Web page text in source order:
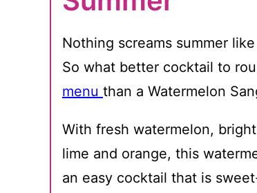
Nothing screams summer
So what better cocktail to
menu than a Watermelon
With fresh watermelon,
lime and orange, this
an easy cocktail that is